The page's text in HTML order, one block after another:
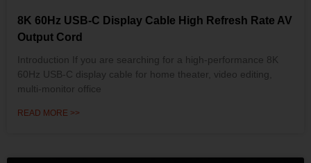
8K 60Hz USB-C Display Cable High Refresh Rate AV
Output Cord
Introduction If you are searching for a high-performance 8K
60Hz USB-C display cable for home theater, video editing,
multi-monitor office
READ MORE >>